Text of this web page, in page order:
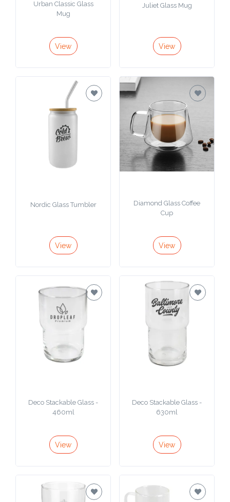
Urban Classic Glass
Mug
View
Juliet Glass Mug
View
View
Diamond Glass Coffee
Cup
View
Deco Stackable Glass -
View
Deco Stackable Glass -
View